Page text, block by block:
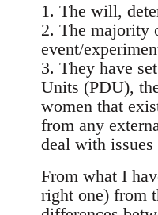
1. The will,
2. The majority
event/
3. They have
Units (PDU),
women that
from any
deal with
From what I
right one) from